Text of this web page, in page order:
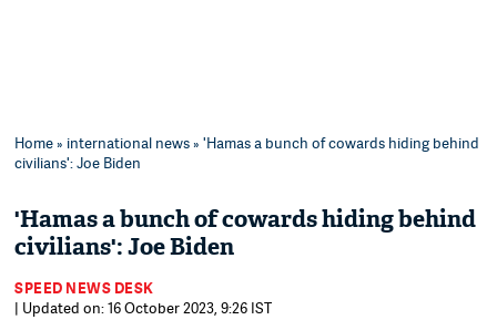
Home» international news» 'Hamas a bunch of cowards hiding behind
civilians': Joe Biden
'Hamas a bunch of cowards hiding behind
civilians': Joe Biden
SPEED NEWS DESK
| Updated on: 16 October 2023, 9:26 IST